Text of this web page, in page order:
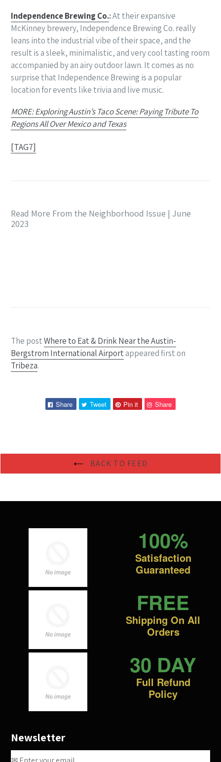
Independence Brewing Co.:At their expansive
McKinney brewery, Independence Brewing Co. really
leans into the industrial vibe of their space, and the
result is a sleek, minimalistic, and very cool tasting room
accompanied by an airy outdoor lawn. It comes as no
surprise that Independence Brewing is a popular
location for events like trivia and live music.
MORE: Exploring Austin’s Taco Scene: Paying Tribute To
Regions All Over Mexico and Texas
[TAG7]
Read More From the Neighborhood Issue | June
2023
The postWhere to Eat & Drink Near the Austin-
Bergstrom International Airportappeared first on
Tribeza.
Share
ShareTweet
TweetPin it
Pin Share
BACK TO FEED
100%
Satisfaction
Guaranteed
FREE
Shipping On All
Orders
30 DAY
Full Refund
Policy
Newsletter